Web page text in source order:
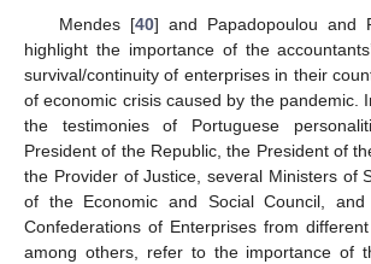
Mendes [40] and Papadopoulou and
highlight the importance of the
survival/continuity of enterprises in their
of economic crisis caused by the pandemic.
the testimonies of Portuguese
President of the Republic, the President of
the Provider of Justice, several Ministers of
of the Economic and Social Council,
Confederations of Enterprises from
among others, refer to the importance of